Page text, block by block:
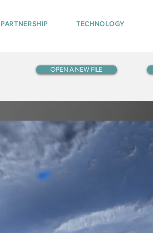
PARTNERSHIP TECHNOLOGY
OPEN A NEW FILE